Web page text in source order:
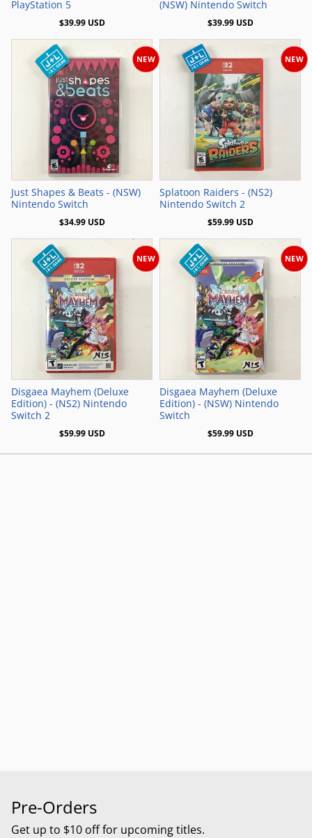
PlayStation 5
$39.99 USD
(NSW) Nintendo Switch
$39.99 USD
Add to Cart
NEW
Just Shapes & Beats - (NSW)
Nintendo Switch
$34.99 USD
Add to Cart
NEW
Splatoon Raiders - (NS2)
Nintendo Switch 2
$59.99 USD
Add to Cart
NEW
Disgaea Mayhem (Deluxe
Edition) - (NS2) Nintendo
Switch 2
$59.99 USD
Add to Cart
NEW
Disgaea Mayhem (Deluxe
Edition) - (NSW) Nintendo
Switch
$59.99 USD
Pre-Orders
Get up to $10 off for upcoming titles.